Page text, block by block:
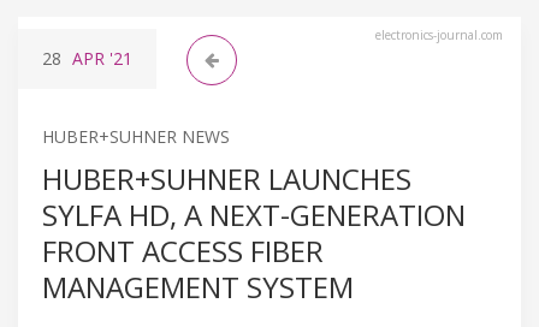
electronics-journal.com
28 APR '21
HUBER+SUHNER NEWS
HUBER+SUHNER LAUNCHES
SYLFA HD, A NEXT-GENERATION
FRONT ACCESS FIBER
MANAGEMENT SYSTEM